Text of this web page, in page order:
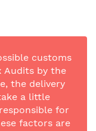
customs
Audits by the
the delivery
a little
for
factors are